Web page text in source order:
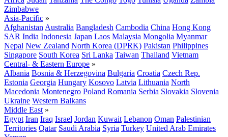
Zimbabwe
Asia-Pacific »
Afghanistan Australia Bangladesh Cambodia China Hong Kong
SAR India Indonesia Japan Laos Malaysia Mongolia Myanmar
Nepal New Zealand North Korea (DPRK) Pakistan Philippines
Singapore South Korea Sri Lanka Taiwan Thailand Vietnam
Central- & Eastern Europe »
Albania Bosnia & Herzegovina Bulgaria Croatia Czech Rep.
Estonia Georgia Hungary Kosovo Latvia Lithuania North
Macedonia Montenegro Poland Romania Serbia Slovakia Slovenia
Ukraine Western Balkans
Middle East »
Egypt Iran Iraq Israel Jordan Kuwait Lebanon Oman Palestinian
Territories Qatar Saudi Arabia Syria Turkey United Arab Emirates